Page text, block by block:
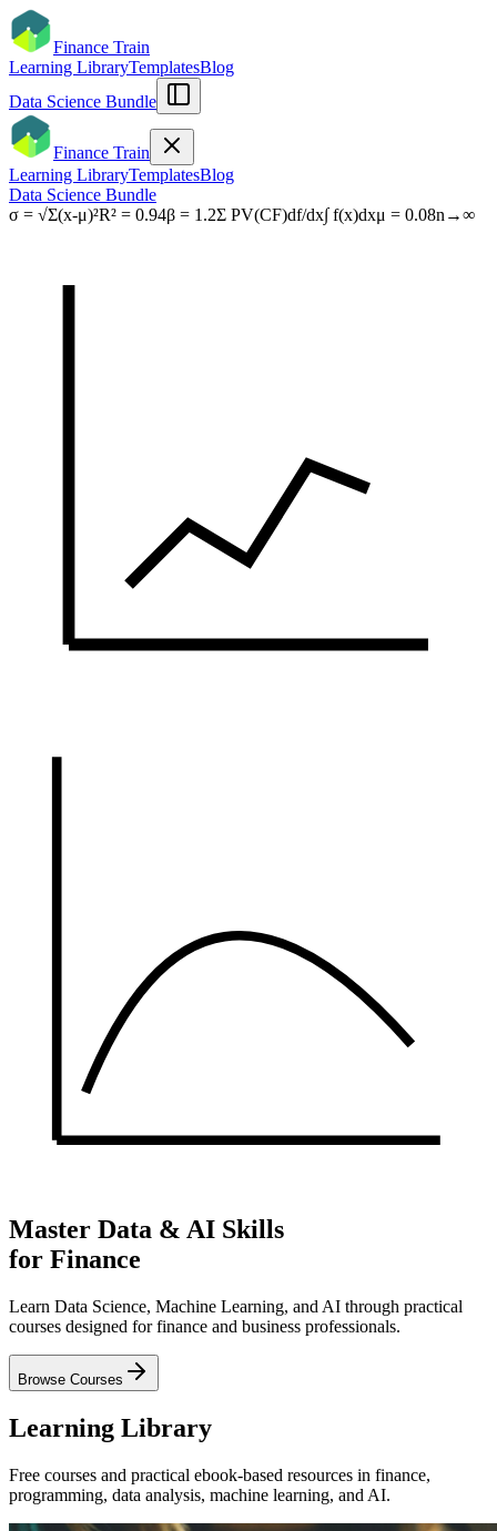
Finance Train
Learning LibraryTemplatesBlog
Data Science Bundle
Finance Train
Learning LibraryTemplatesBlog
Data Science Bundle
σ = √Σ(x-μ)²R² = 0.94β = 1.2Σ PV(CF)df/dx∫ f(x)dxμ = 0.08n→∞
Master Data & AI Skills
for Finance
Learn Data Science, Machine Learning, and AI through practical
courses designed for finance and business professionals.
Browse Courses
Learning Library
Free courses and practical ebook-based resources in finance,
programming, data analysis, machine learning, and AI.